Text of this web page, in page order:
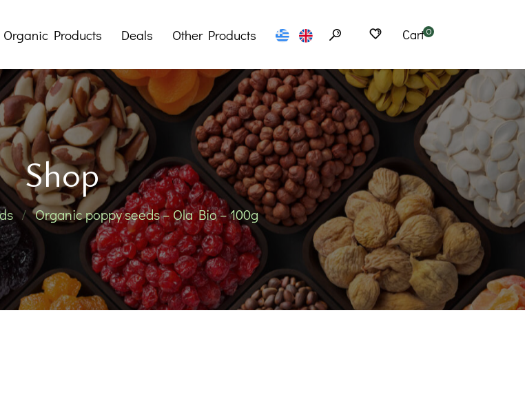
Organic Products Deals
Mystery Boxes
Packages
Offers
Other Products
Flours
Superfoods
Seeds
Cereals
Herbs – Tea
Spices
Traditional Products
Snacks
Noodles – Ramen
Cart0
Shop
Organic poppy seeds – Ola Bio – 100g